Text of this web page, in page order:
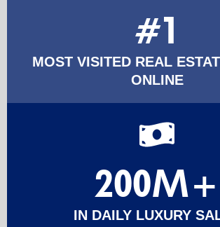
#1
MOST VISITED REAL
ONLINE
200M+
IN DAILY LUXURY